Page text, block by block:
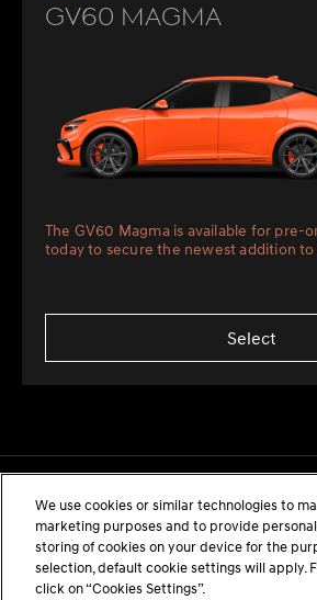
GV60 Magma
The GV60 Magma is available for pre-
today to secure the newest addition to
Select
We use cookies or similar technologies to
marketing purposes and to provide
storing of cookies on your device for the
selection, default cookie settings will apply.
click on “Cookies Settings”.